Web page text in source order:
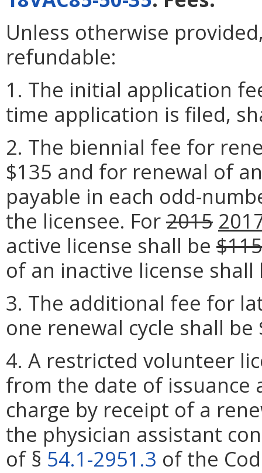
Unless otherwise
refundable:
1. The initial application
time application is filed,
2. The biennial fee for
$135 and for renewal of
payable in each odd-
the licensee. For2015
active license shall be $115
of an inactive license
3. The additional fee for
one renewal cycle shall be
4. A restricted volunteer
from the date of issuance
charge by receipt of a
the physician assistant
of § 54.1-2951.3 of the